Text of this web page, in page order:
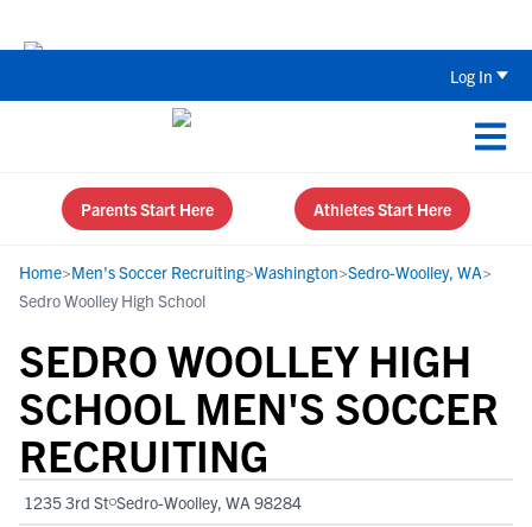
Log In
Parents Start Here Athletes Start Here
Home>Men's Soccer Recruiting>Washington>Sedro-Woolley, WA>
Sedro Woolley High School
SEDRO WOOLLEY HIGH
SCHOOL MEN'S SOCCER
RECRUITING
1235 3rd St Sedro-Woolley, WA 98284